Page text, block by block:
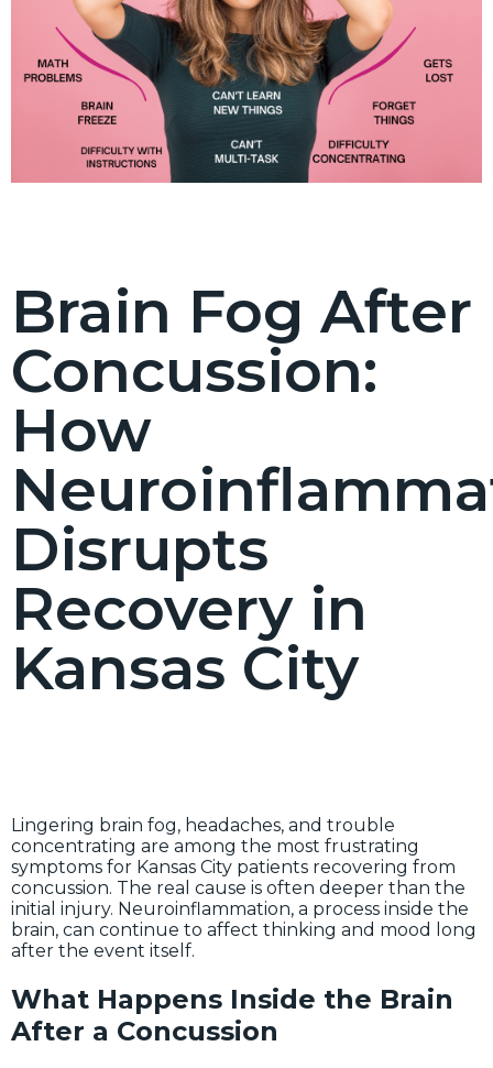
Brain Fog After
Concussion:
How
Disrupts
Recovery in
Kansas City
Lingering brain fog, headaches, and trouble
concentrating are among the most frustrating
symptoms for Kansas City patients recovering from
concussion. The real cause is often deeper than the
initial injury. Neuroinflammation, a process inside the
brain, can continue to affect thinking and mood long
after the event itself.
What Happens Inside the Brain
After a Concussion